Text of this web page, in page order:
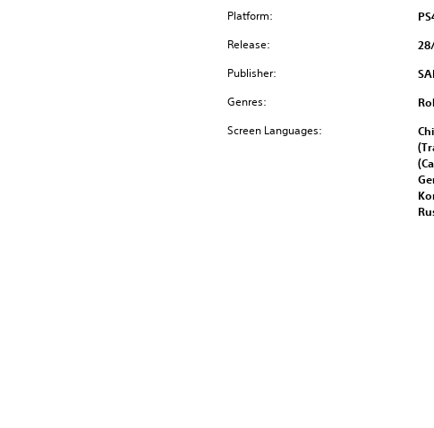
Platform:
Release:
Publisher:
Genres:
Screen Languages: